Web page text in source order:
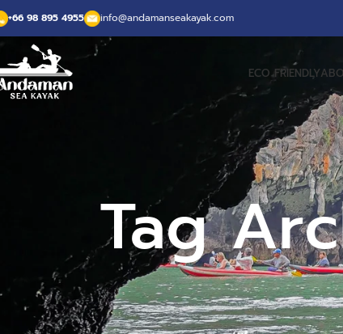
+66 98 895 4955 info@andamanseakayak.com
ECO FRIENDLY
Tag